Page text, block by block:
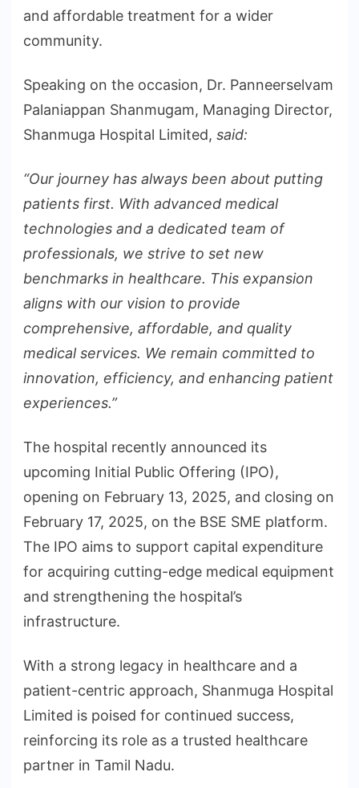
and affordable treatment for a wider
community.
Speaking on the occasion, Dr. Panneerselvam
Palaniappan Shanmugam, Managing Director,
Shanmuga Hospital Limited, said:
“Our journey has always been about putting
patients first. With advanced medical
technologies and a dedicated team of
professionals, we strive to set new
benchmarks in healthcare. This expansion
aligns with our vision to provide
comprehensive, affordable, and quality
medical services. We remain committed to
innovation, efficiency, and enhancing patient
experiences.”
The hospital recently announced its
upcoming Initial Public Offering (IPO),
opening on February 13, 2025, and closing on
February 17, 2025, on the BSE SME platform.
The IPO aims to support capital expenditure
for acquiring cutting-edge medical equipment
and strengthening the hospital’s
infrastructure.
With a strong legacy in healthcare and a
patient-centric approach, Shanmuga Hospital
Limited is poised for continued success,
reinforcing its role as a trusted healthcare
partner in Tamil Nadu.